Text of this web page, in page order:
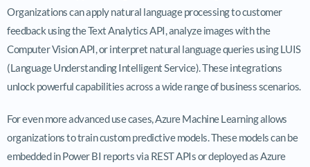
Organizations can apply natural language processing to customer
feedback using the Text Analytics API, analyze images with the
Computer Vision API, or interpret natural language queries using LUIS
(Language Understanding Intelligent Service). These integrations
unlock powerful capabilities across a wide range of business scenarios.
For even more advanced use cases, Azure Machine Learning allows
organizations to train custom predictive models. These models can be
embedded in Power BI reports via REST APIs or deployed as Azure